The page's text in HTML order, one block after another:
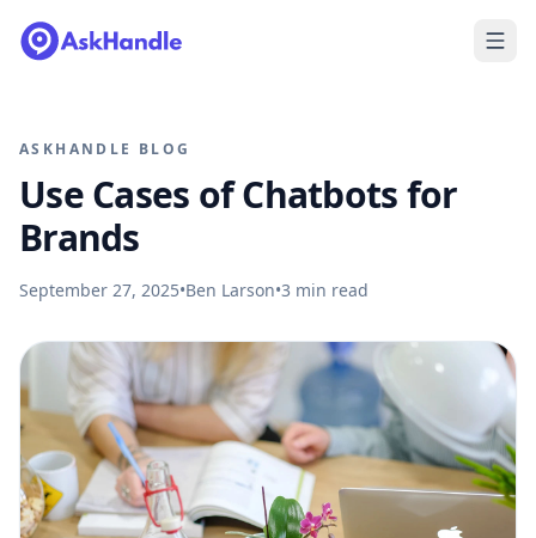
ASKHANDLE BLOG
Use Cases of Chatbots for
Brands
September 27, 2025•Ben Larson•3 min read